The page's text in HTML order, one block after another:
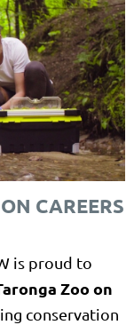
CAREERS
is proud to
Zoo on
conservation